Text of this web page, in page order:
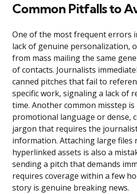
Common Pitfalls to
One of the most frequent errors
lack of genuine personalization,
from mass mailing the same
of contacts. Journalists
canned pitches that fail to
specific work, signaling a lack of
time. Another common misstep
promotional language or dense,
jargon that requires the
information. Attaching large files
hyperlinked assets is also a
sending a pitch that demands
requires coverage within a few
story is genuine breaking news.